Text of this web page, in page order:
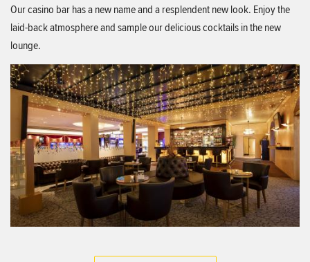
Our casino bar has a new name and a resplendent new look. Enjoy the
laid-back atmosphere and sample our delicious cocktails in the new
lounge.